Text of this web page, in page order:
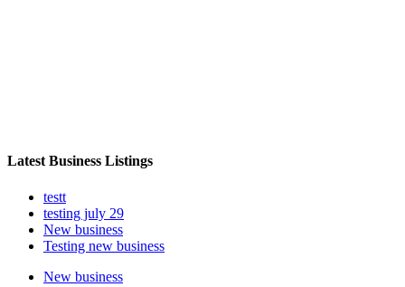
Latest Business Listings
testt
testing july 29
New business
Testing new business
New business